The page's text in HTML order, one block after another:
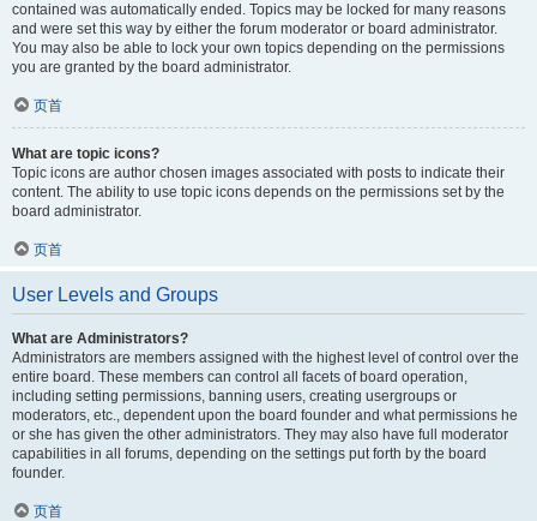
contained was automatically ended. Topics may be locked for many reasons
and were set this way by either the forum moderator or board administrator.
You may also be able to lock your own topics depending on the permissions
you are granted by the board administrator.
页首
What are topic icons?
Topic icons are author chosen images associated with posts to indicate their
content. The ability to use topic icons depends on the permissions set by the
board administrator.
页首
User Levels and Groups
What are Administrators?
Administrators are members assigned with the highest level of control over the
entire board. These members can control all facets of board operation,
including setting permissions, banning users, creating usergroups or
moderators, etc., dependent upon the board founder and what permissions he
or she has given the other administrators. They may also have full moderator
capabilities in all forums, depending on the settings put forth by the board
founder.
页首